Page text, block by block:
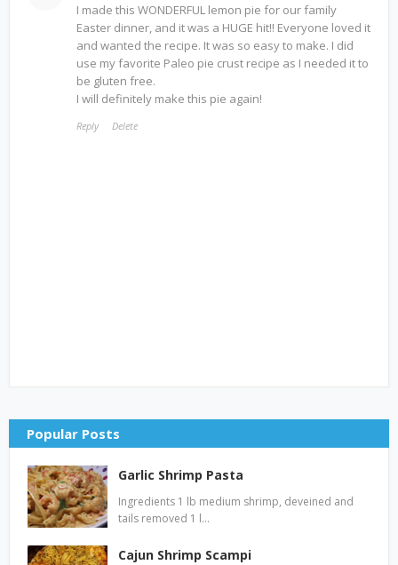
I made this WONDERFUL lemon pie for our family
Easter dinner, and it was a HUGE hit!! Everyone loved it
and wanted the recipe. It was so easy to make. I did
use my favorite Paleo pie crust recipe as I needed it to
be gluten free.
I will definitely make this pie again!
Reply Delete
Popular Posts
Garlic Shrimp Pasta
Ingredients 1 lb medium shrimp, deveined and
tails removed 1 l…
Cajun Shrimp Scampi